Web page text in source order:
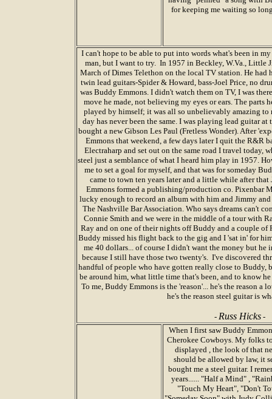
for keeping me waiting so
I can't hope to be able to put into words what's been in
man, but I want to try. In 1957 in Beckley, W.Va., Little
March of Dimes Telethon on the local TV station. He
twin lead guitars-Spider & Howard, bass-Joel Price, no
was Buddy Emmons. I didn't watch them on TV, I was
move he made, not believing my eyes or ears. The parts
played by himself; it was all so unbelievably amazing to
day has never been the same. I was playing lead guitar
bought a new Gibson Les Paul (Fretless Wonder). After
Emmons that weekend, a few days later I quit the R&R
Electraharp and set out on the same road I travel
steel just a semblance of what I heard him play in 1957.
me to set a goal for myself, and that was for someday
came to town ten years later and a little while after
Emmons formed a publishing/production co. Pixenbar
lucky enough to record an album with him and Jimmy
The Nashville Bar Association. Who says dreams can't
Connie Smith and we were in the middle of a tour with
Ray and on one of their nights off Buddy and a couple of
Buddy missed his flight back to the gig and I 'sat in' for
me 40 dollars... of course I didn't want the money but
because I still have those two twenty's. I've discovered
handful of people who have gotten really close to Buddy,
be around him, what little time that's been, and to know
To me, Buddy Emmons is the 'reason'... he's the reason a
he's the reason steel guitar is
- Russ Hicks -
When I first saw Buddy
Cherokee Cowboys. My folks
displayed , the look of that
should be allowed by law, it
bought me a steel guitar. I
years...... "Half a Mind" ,
"Touch My Heart", "Don't